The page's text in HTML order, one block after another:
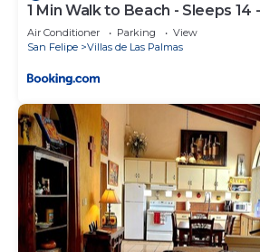
1 Min Walk to Beach - Sleeps 14
Malecón
Air Conditioner Parking
View
San Felipe
Villas de Las Palmas